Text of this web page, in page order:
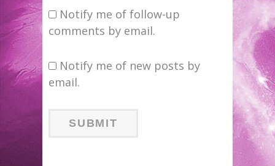
Notify me of follow-up
comments by email.
Notify me of new posts by
email.